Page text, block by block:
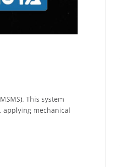
This system
mechanical